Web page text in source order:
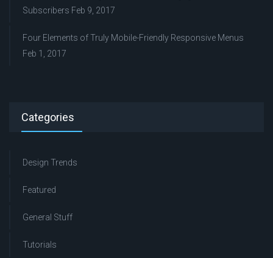
Subscribers Feb 9, 2017
Four Elements of Truly Mobile-Friendly Responsive Menus
Feb 1, 2017
Categories
Design Trends
Featured
General Stuff
Tutorials